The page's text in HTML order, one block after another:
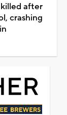
after
crashing